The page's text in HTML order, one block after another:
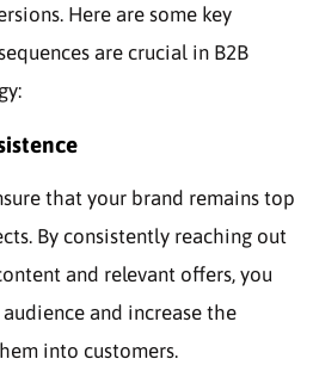
Here are some key
are crucial in B2B
that your brand remains top
By consistently reaching out
and relevant offers, you
and increase the
into customers.